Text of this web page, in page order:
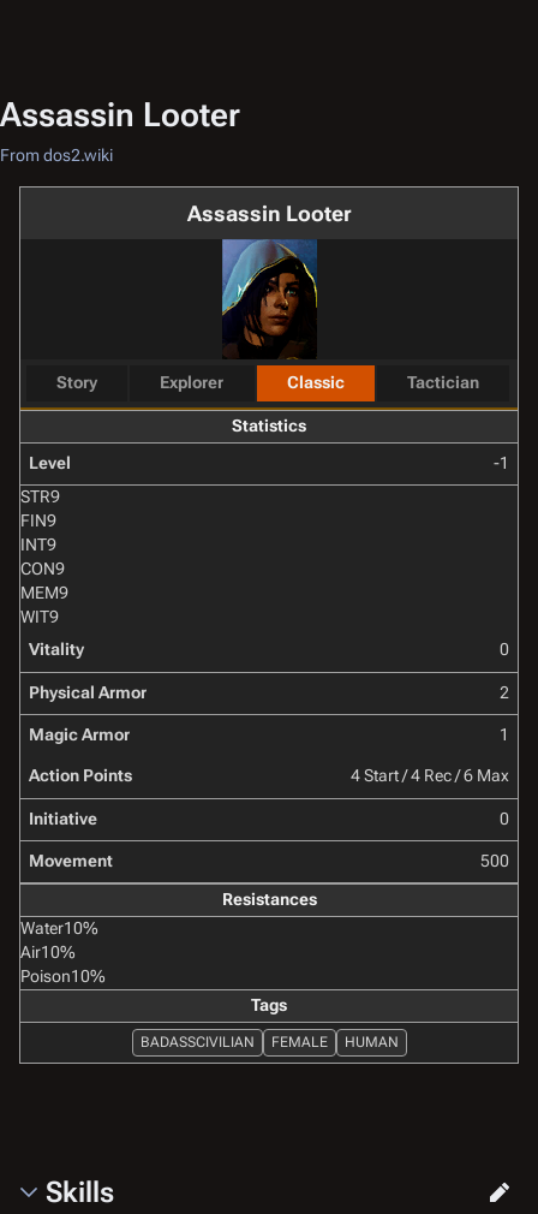
Assassin Looter
From dos2.wiki
Assassin Looter
Story Explorer Classic Tactician
Statistics
Level
-1
STR9
FIN9
INT9
CON9
MEM9
WIT9
Vitality
0
Physical Armor 2
Magic Armor 1
Action Points 4 Start / 4 Rec / 6 Max
Initiative 0
Movement
500
Resistances
Water10%
Air10%
Poison10%
Tags
BADASSCIVILIAN FEMALE HUMAN
Skills